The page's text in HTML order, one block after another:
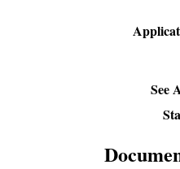
See